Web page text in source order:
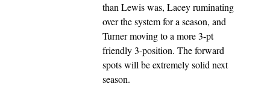
than Lewis was, Lacey ruminating
over the system for a season, and
Turner moving to a more 3-pt
friendly 3-position. The forward
spots will be extremely solid next
season.